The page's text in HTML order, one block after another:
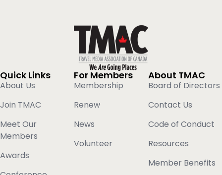
Quick Links
About Us
Join TMAC
Meet Our
Members
Awards
For Members
Membership
Renew
News
Volunteer
About TMAC
Board of Directors
Contact Us
Code of Conduct
Resources
Member Benefits